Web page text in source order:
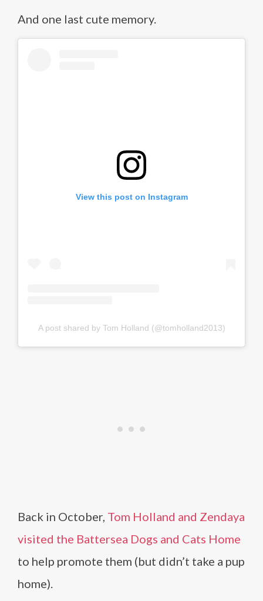
And one last cute memory.
View this post on Instagram
A post shared by Tom Holland (@tomholland2013)
Back in October, Tom Holland and Zendaya
visited the Battersea Dogs and Cats Home
to help promote them (but didn’t take a pup
home).